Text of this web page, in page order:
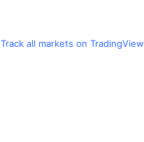
Track all markets on TradingView